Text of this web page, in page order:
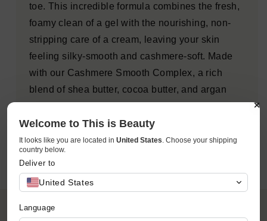
toe. This incredible formula combines the fresh,
foamy clean of a gel with the nourishing, non-
stripping care of a cream, leaving your skin
feeling silky-smooth and cashmere-soft. Made
with our Cashmere Smooth Complex, a rich
blend of shea butter, cocoa butter, and argan
wash.
Welcome to This is Beauty
It looks like you are located in United States. Choose your shipping
country below.
Deliver to
United States
Language